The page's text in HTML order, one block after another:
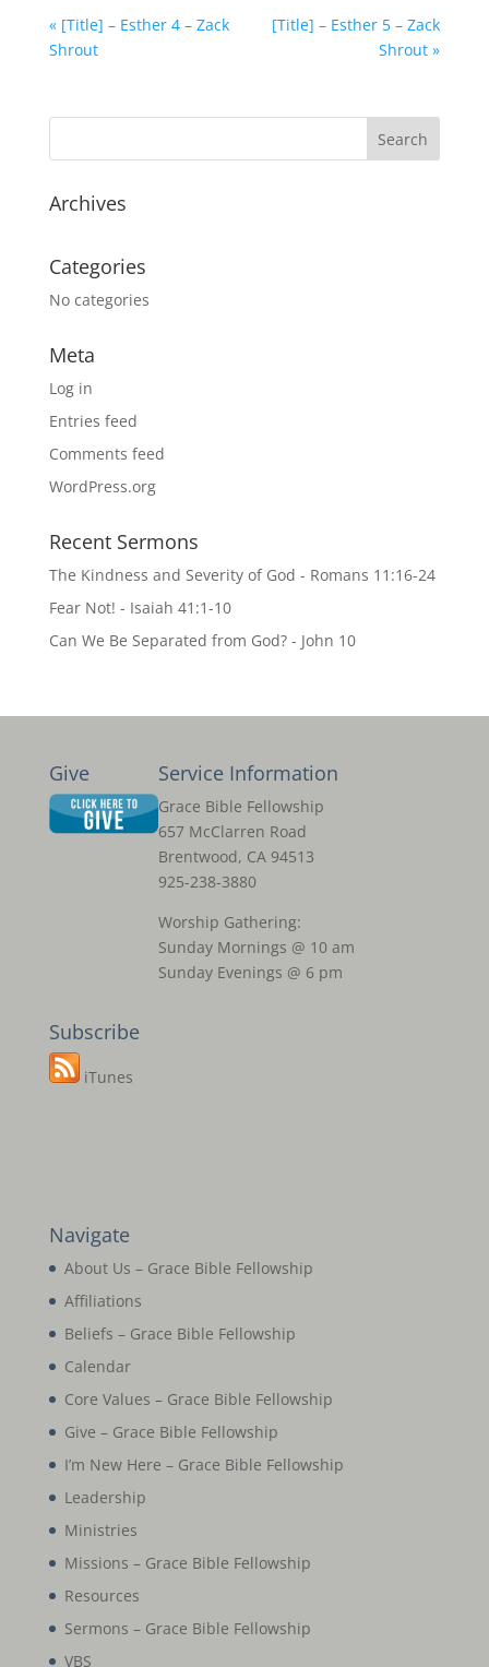
« [Title] – Esther 4 – Zack
Shrout
[Title] – Esther 5 – Zack
Shrout »
Archives
Categories
No categories
Meta
Log in
Entries feed
Comments feed
WordPress.org
Recent Sermons
The Kindness and Severity of God - Romans 11:16-24
Fear Not! - Isaiah 41:1-10
Can We Be Separated from God? - John 10
Give Service Information
Grace Bible Fellowship
657 McClarren Road
Brentwood, CA 94513
925-238-3880
Worship Gathering:
Sunday Mornings @ 10 am
Sunday Evenings @ 6 pm
Subscribe
iTunes
Navigate
About Us – Grace Bible Fellowship
Affiliations
Beliefs – Grace Bible Fellowship
Calendar
Core Values – Grace Bible Fellowship
Give – Grace Bible Fellowship
I’m New Here – Grace Bible Fellowship
Leadership
Ministries
Missions – Grace Bible Fellowship
Resources
Sermons – Grace Bible Fellowship
VBS